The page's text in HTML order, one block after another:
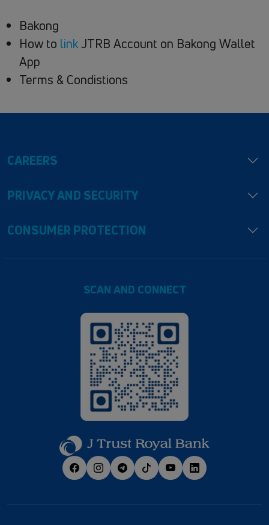
Bakong
How to linkJTRB Account on Bakong Wallet
App
Terms & Condistions
CAREERS
PRIVACY AND SECURITY
CONSUMER PROTECTION
SCAN AND CONNECT